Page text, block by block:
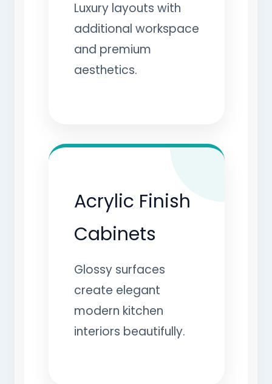
Luxury layouts with
additional workspace
and premium
aesthetics.
Acrylic Finish
Cabinets
Glossy surfaces
create elegant
modern kitchen
interiors beautifully.